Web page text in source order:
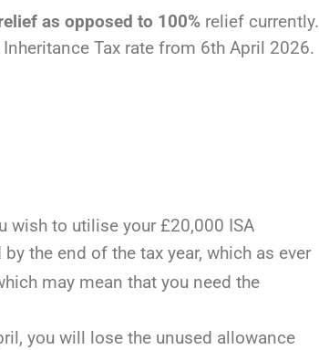
as opposed to 100% relief currently.
Tax rate from 6th April 2026.
wish to utilise your £20,000 ISA
the end of the tax year, which as ever
may mean that you need the
you will lose the unused allowance